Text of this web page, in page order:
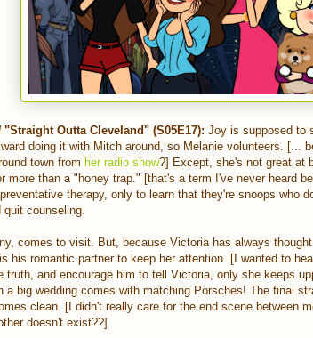
"Straight Outta Cleveland" (S05E17): Joy is supposed to
doing it with Mitch around, so Melanie volunteers. [...
town from her radio show?] Except, she's not great at
more than a "honey trap." [that's a term I've never heard
therapy, only to learn that they're snoops who
counseling.
comes to visit. But, because Victoria has always
his romantic partner to keep her attention. [I wanted to
truth, and encourage him to tell Victoria, only she keeps
a big wedding comes with matching Porsches! The final
clean. [I didn't really care for the end scene between
doesn't exist??]